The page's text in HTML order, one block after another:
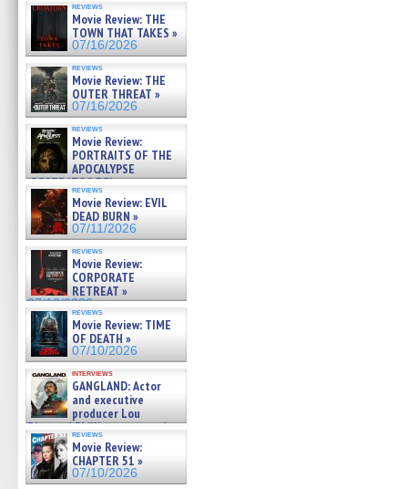
reviews
Movie Review: THE
TOWN THAT TAKES »
07/16/2026
reviews
Movie Review: THE
OUTER THREAT »
07/16/2026
reviews
Movie Review:
PORTRAITS OF THE
APOCALYPSE
(RESTRATOS DEL
APOCALIPSIS) »
07/16/2026
reviews
Movie Review: EVIL
DEAD BURN »
07/11/2026
reviews
Movie Review:
CORPORATE
RETREAT »
07/10/2026
reviews
Movie Review: TIME
OF DEATH »
07/10/2026
interviews
GANGLAND: Actor
and executive
producer Lou
Diamond Phillips on new crime
film – Exclusive Inte »
07/10/2026
reviews
Movie Review:
CHAPTER 51 »
07/10/2026